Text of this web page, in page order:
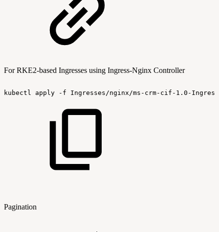
For RKE2-based Ingresses using Ingress-Nginx Controller
kubectl apply -f Ingresses/nginx/ms-crm-cif-1.0-
Pagination